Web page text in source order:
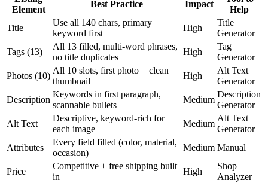
Element
Best Practice Impact
Help
Title
Use all 140 chars, primary
keyword first
High
Title
Generator
Tags (13)
All 13 filled, multi-word phrases,
no title duplicates
High
Tag
Generator
Photos (10)
All 10 slots, first photo = clean
thumbnail
High
Alt Text
Generator
Description
Keywords in first paragraph,
scannable bullets
Medium
Description
Generator
Alt Text
Descriptive, keyword-rich for
each image
Medium
Alt Text
Generator
Attributes
Every field filled (color, material,
occasion)
Medium Manual
Price
Competitive + free shipping built
in
High
Shop
Analyzer